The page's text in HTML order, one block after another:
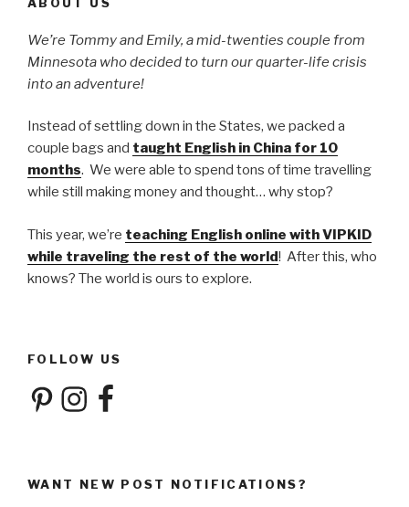
We’re Tommy and Emily, a mid-twenties couple from
Minnesota who decided to turn our quarter-life crisis
into an adventure!
Instead of settling down in the States, we packed a
couple bags and taught English in China for 10
months. We were able to spend tons of time travelling
while still making money and thought… why stop?
This year, we’re teaching English online with VIPKID
while traveling the rest of the world! After this, who
knows? The world is ours to explore.
FOLLOW US
PinterestInstagramFacebook
WANT NEW POST NOTIFICATIONS?